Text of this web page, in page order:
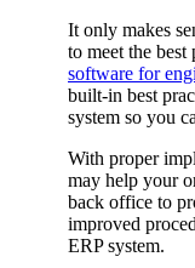
It only makes
to meet the
software for
built-in best
system so you
With proper
may help your
back office to
improved
ERP system.